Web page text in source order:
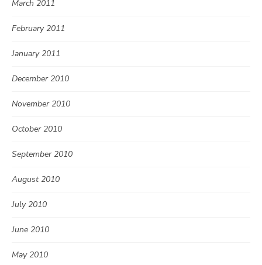
March 2011
February 2011
January 2011
December 2010
November 2010
October 2010
September 2010
August 2010
July 2010
June 2010
May 2010